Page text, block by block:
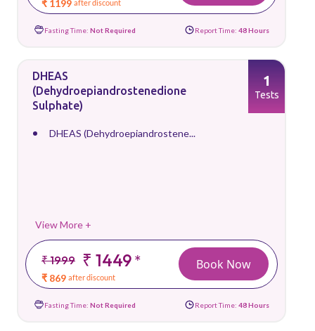
₹ 1199 after discount
Fasting Time: Not Required Report Time: 48 Hours
DHEAS
(Dehydroepiandrostenedione
Sulphate)
DHEAS (Dehydroepiandrostene...
View More +
₹ 1999 ₹ 1449*
₹ 869 after discount
1
Tests
Book Now
Fasting Time: Not Required Report Time: 48 Hours